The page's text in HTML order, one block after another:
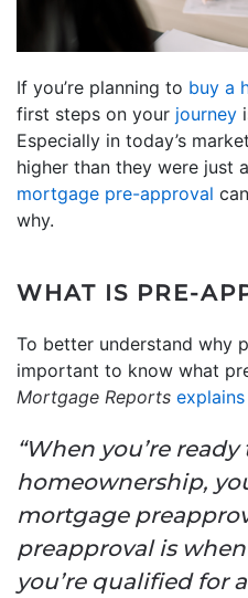
If you’re planning to buy a
first steps on your journey
Especially in today’s
higher than they were just
mortgage pre-approval
why.
WHAT IS PRE-
To better understand why
important to know what
Mortgage Reports explains
“When you’re
homeownership,
mortgage
preapproval is
you’re qualified for